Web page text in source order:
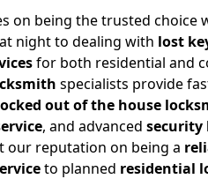
on being the trusted choice
night to dealing with lost
for both residential and
specialists provide
out of the house
, and advanced security
our reputation on being a
to planned residential